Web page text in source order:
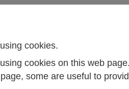
cookies.
cookies on this web
some are useful to
Student Survey